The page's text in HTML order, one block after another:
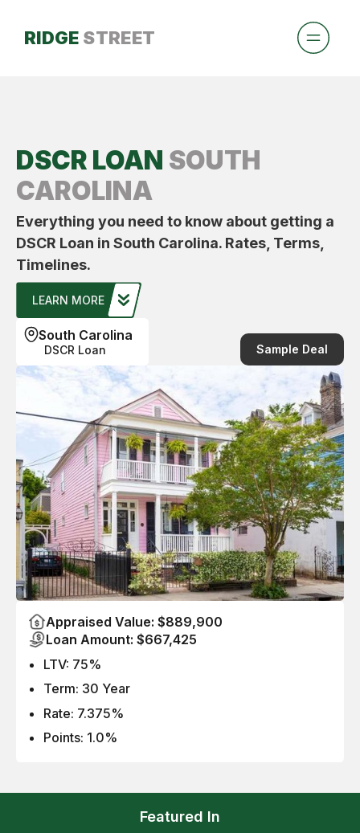
RIDGE STREET
DSCR LOAN SOUTH
CAROLINA
Everything you need to know about getting a
DSCR Loan in South Carolina. Rates, Terms,
Timelines.
LEARN MORE
South Carolina
DSCR Loan Sample Deal
Appraised Value: $889,900
Loan Amount: $667,425
LTV: 75%
Term: 30 Year
Rate: 7.375%
Points: 1.0%
Featured In